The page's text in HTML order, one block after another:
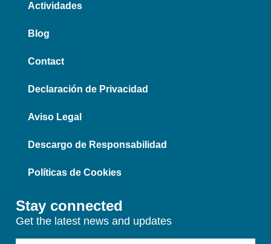
Actividades
Blog
Contact
Declaración de Privacidad
Aviso Legal
Descargo de Responsabilidad
Políticas de Cookies
Stay connected
Get the latest news and updates